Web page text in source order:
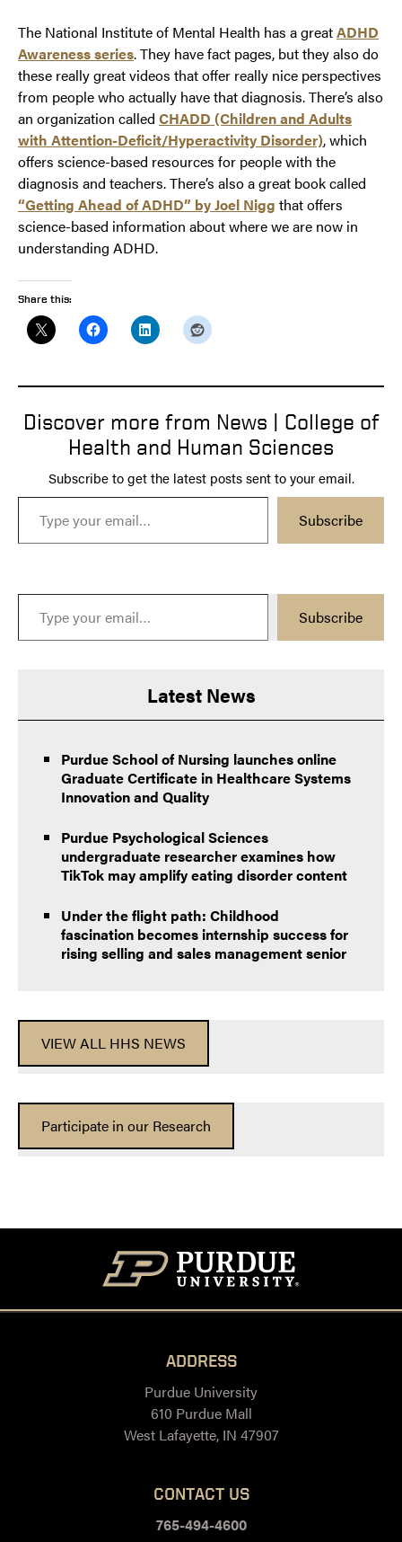
The National Institute of Mental Health has a greatADHD
Awareness series. They have fact pages, but they also do
these really great videos that offer really nice perspectives
from people who actually have that diagnosis. There’s also
an organization called CHADD (Children and Adults
with Attention-Deficit/Hyperactivity Disorder), which
offers science-based resources for people with the
diagnosis and teachers. There’s also a great book called
“Getting Ahead of ADHD” by Joel Nigg that offers
science-based information about where we are now in
understanding ADHD.
Share this:
Discover more from News | College of
Health and Human Sciences
Subscribe to get the latest posts sent to your email.
Type your email…
Subscribe
Type your email…
Subscribe
Latest News
Purdue School of Nursing launches online
Graduate Certificate in Healthcare Systems
Innovation and Quality
Purdue Psychological Sciences
undergraduate researcher examines how
TikTok may amplify eating disorder content
Under the flight path: Childhood
fascination becomes internship success for
rising selling and sales management senior
VIEW ALL HHS NEWS
Participate in our Research
ADDRESS
Purdue University
610 Purdue Mall
West Lafayette, IN 47907
CONTACT US
765-494-4600